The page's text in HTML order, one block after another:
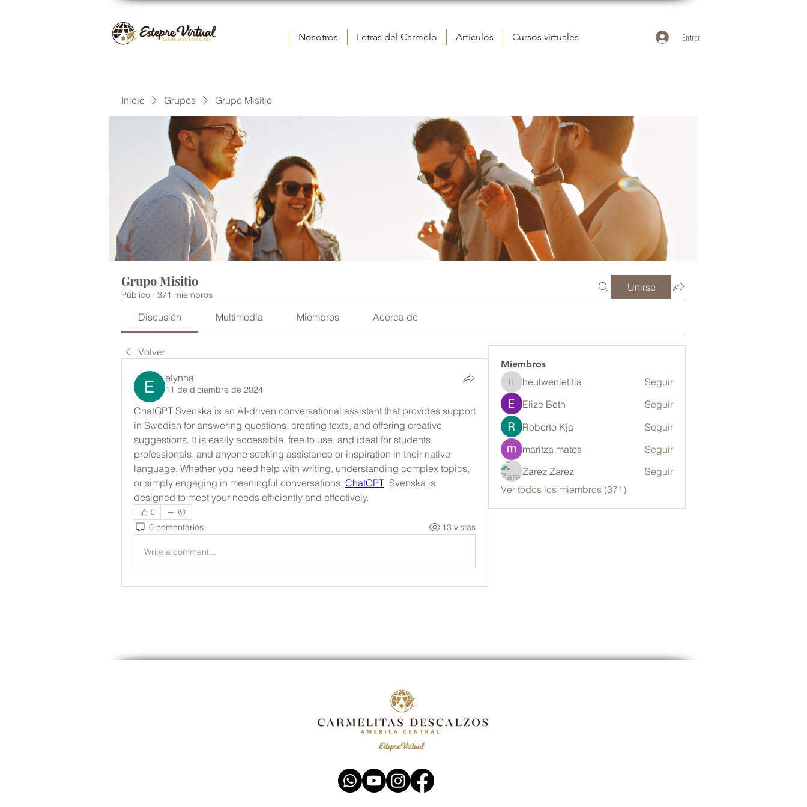
Nosotros Letras del Carmelo Artículos Cursos virtuales Entrar
Inicio Grupos Grupo Misitio
Grupo Misitio
Público · 371 miembros
Unirse
Discusión Multimedia Miembros Acerca de
Volver
elynna
11 de diciembre de 2024
ChatGPT Svenska is an AI-driven conversational assistant that provides support
in Swedish for answering questions, creating texts, and offering creative
suggestions. It is easily accessible, free to use, and ideal for students,
professionals, and anyone seeking assistance or inspiration in their native
language. Whether you need help with writing, understanding complex topics,
or simply engaging in meaningful conversations, ChatGPT
  Svenska is
designed to meet your needs efficiently and effectively.
0
0 comentarios 13 vistas
Write a comment...
Miembros
heulwenletitia
heulwenletitia
Seguir
Elize Beth
Seguir
Roberto Kja
Seguir
maritza matos
Seguir
Zarez Zarez
Seguir
Ver todos los miembros (371)